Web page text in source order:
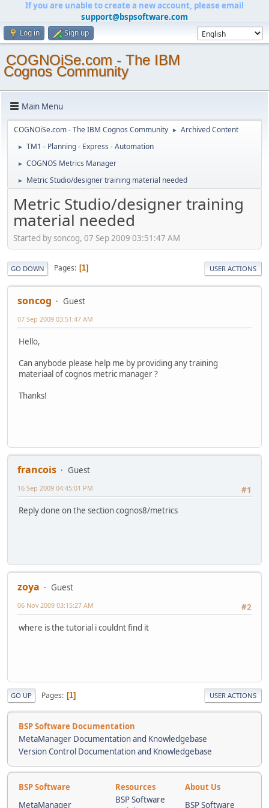
If you are unable to create a new account, please email
support@bspsoftware.com
Log in Sign up
COGNOiSe.com - The IBM
Cognos Community
Main Menu
COGNOiSe.com - The IBM Cognos Community ► Archived Content
► TM1 - Planning - Express - Automation
► COGNOS Metrics Manager
► Metric Studio/designer training material needed
Metric Studio/designer training
material needed
Started by soncog, 07 Sep 2009 03:51:47 AM
GO DOWN Pages 1 USER ACTIONS
soncog Guest
07 Sep 2009 03:51:47 AM
Hello,
Can anybode please help me by providing any training
materiaal of cognos metric manager ?
Thanks!
francois
Guest
#1
16 Sep 2009 04:45:01 PM
Reply done on the section cognos8/metrics
zoya
Guest
#2
06 Nov 2009 03:15:27 AM
where is the tutorial i couldnt find it
GO UP Pages 1 USER ACTIONS
BSP Software Documentation
MetaManager Documentation and Knowledgebase
Version Control Documentation and Knowledgebase
BSP Software Resources
About Us
MetaManager
BSP Software
BSP Software